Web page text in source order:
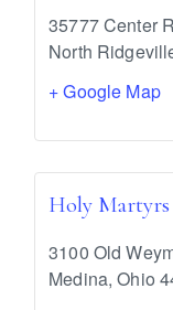
35777 Center
North
+ Google Map
Holy Martyrs
3100 Old
Medina, Ohio